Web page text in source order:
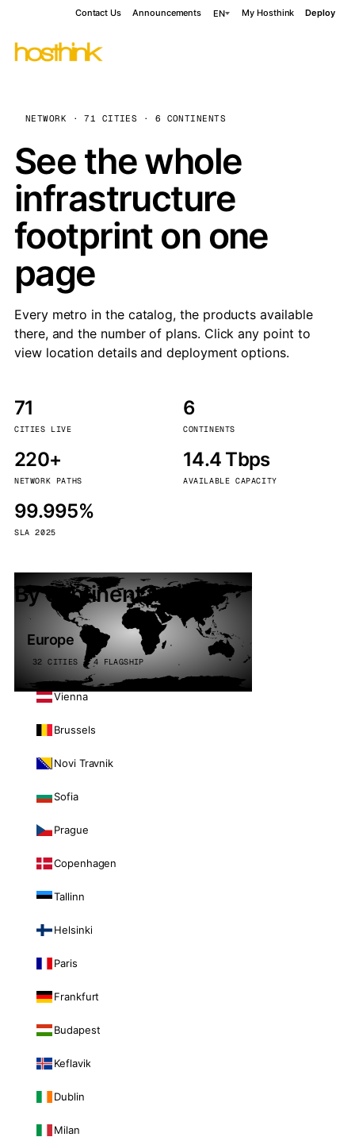
Contact Us Announcements EN My Hosthink Deploy
NETWORK · 71 CITIES · 6 CONTINENTS
See the whole
infrastructure
footprint on one
page
Every metro in the catalog, the products available
there, and the number of plans. Click any point to
view location details and deployment options.
71
CITIES LIVE
6
CONTINENTS
220+
NETWORK PATHS
14.4 Tbps
AVAILABLE CAPACITY
99.995%
SLA 2025
By continent
Europe
32 CITIES · 4 FLAGSHIP
Vienna
Brussels
Novi Travnik
Sofia
Prague
Copenhagen
Tallinn
Helsinki
Paris
Frankfurt
Budapest
Keflavik
Dublin
Milan